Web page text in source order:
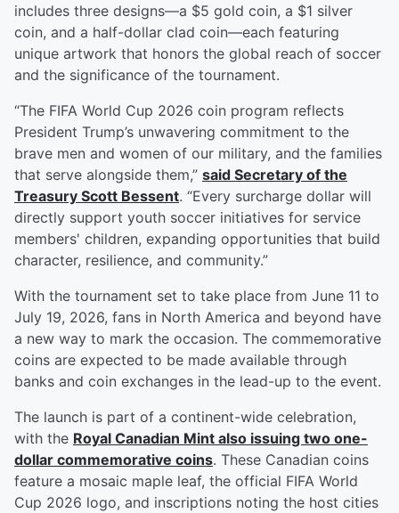
includes three designs—a $5 gold coin, a $1 silver
coin, and a half-dollar clad coin—each featuring
unique artwork that honors the global reach of soccer
and the significance of the tournament.
“The FIFA World Cup 2026 coin program reflects
President Trump’s unwavering commitment to the
brave men and women of our military, and the families
that serve alongside them,” said Secretary of the
Treasury Scott Bessent. “Every surcharge dollar will
directly support youth soccer initiatives for service
members' children, expanding opportunities that build
character, resilience, and community.”
With the tournament set to take place from June 11 to
July 19, 2026, fans in North America and beyond have
a new way to mark the occasion. The commemorative
coins are expected to be made available through
banks and coin exchanges in the lead-up to the event.
The launch is part of a continent-wide celebration,
with the Royal Canadian Mint also issuing two one-
dollar commemorative coins. These Canadian coins
feature a mosaic maple leaf, the official FIFA World
Cup 2026 logo, and inscriptions noting the host cities